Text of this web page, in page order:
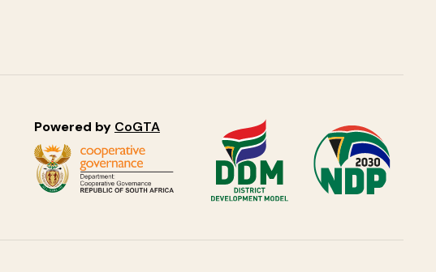
Powered by CoGTA